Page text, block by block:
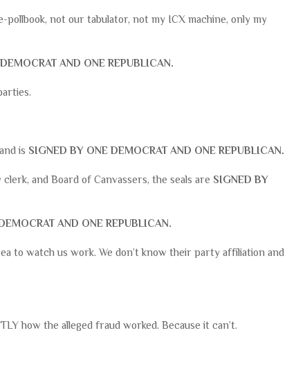
not our tabulator, not my ICX machine, only my
AND ONE REPUBLICAN.
is SIGNED BY ONE DEMOCRAT AND ONE REPUBLICAN.
and Board of Canvassers, the seals are SIGNED BY
AND ONE REPUBLICAN.
to watch us work. We don’t know their party affiliation and
how the alleged fraud worked. Because it can’t.